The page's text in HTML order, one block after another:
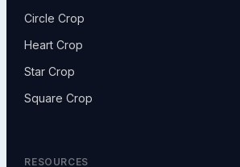
Circle Crop
Heart Crop
Star Crop
Square Crop
RESOURCES